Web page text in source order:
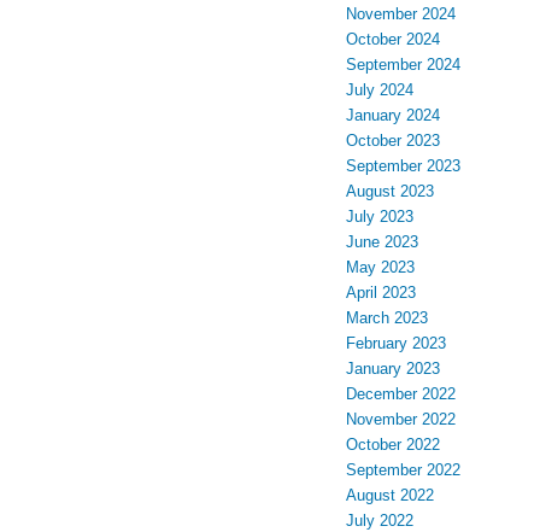
November 2024
October 2024
September 2024
July 2024
January 2024
October 2023
September 2023
August 2023
July 2023
June 2023
May 2023
April 2023
March 2023
February 2023
January 2023
December 2022
November 2022
October 2022
September 2022
August 2022
July 2022